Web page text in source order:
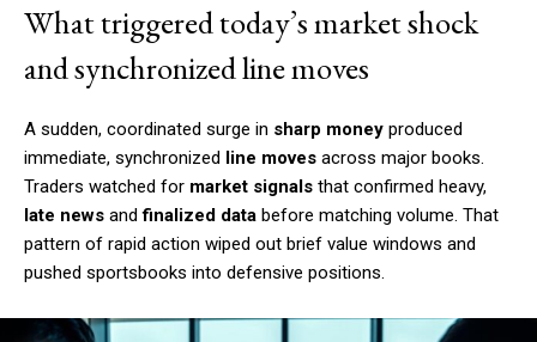
What triggered today’s market shock
and synchronized line moves
A sudden, coordinated surge in sharp money produced
immediate, synchronized line moves across major books.
Traders watched for market signals that confirmed heavy,
late news andfinalized data before matching volume. That
pattern of rapid action wiped out brief value windows and
pushed sportsbooks into defensive positions.